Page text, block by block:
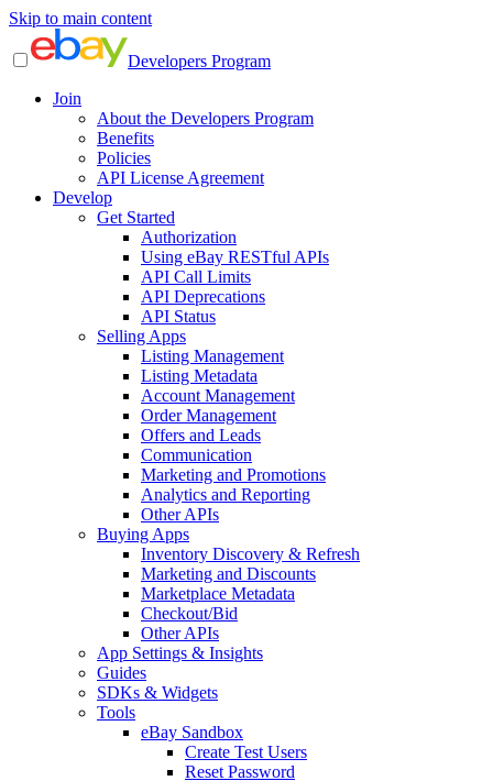
Skip to main content
Developers Program
Join
About the Developers Program
Benefits
Policies
API License Agreement
Develop
Get Started
Authorization
Using eBay RESTful APIs
API Call Limits
API Deprecations
API Status
Selling Apps
Listing Management
Listing Metadata
Account Management
Order Management
Offers and Leads
Communication
Marketing and Promotions
Analytics and Reporting
Other APIs
Buying Apps
Inventory Discovery & Refresh
Marketing and Discounts
Marketplace Metadata
Checkout/Bid
Other APIs
App Settings & Insights
Guides
SDKs & Widgets
Tools
eBay Sandbox
Create Test Users
Reset Password